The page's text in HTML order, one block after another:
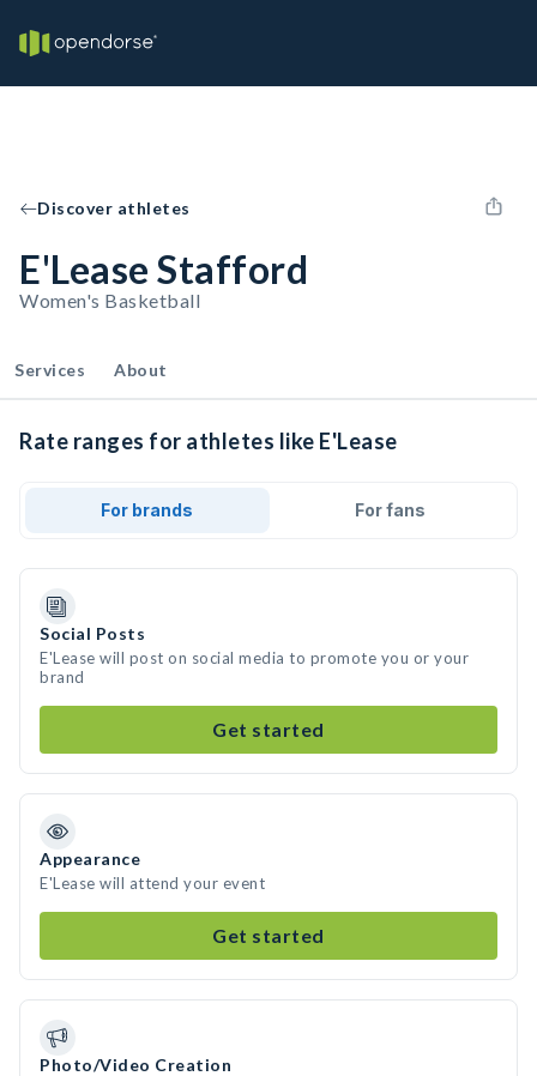
Discover athletes
E'Lease Stafford
Women's Basketball
Services About
Rate ranges for athletes like E'Lease
For brands For fans
Social Posts
E'Lease will post on social media to promote you or your
brand
Get started
Appearance
E'Lease will attend your event
Get started
Photo/Video Creation